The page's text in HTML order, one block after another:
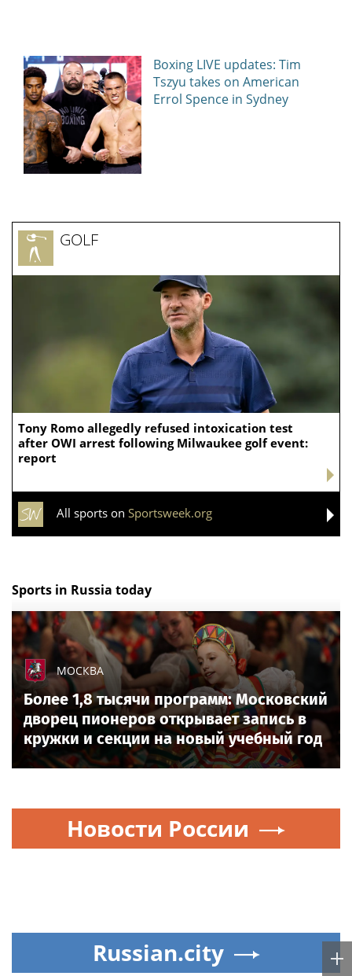
Boxing LIVE updates: Tim
Tszyu takes on American
Errol Spence in Sydney
Tony Romo allegedly refused intoxication test
after OWI arrest following Milwaukee golf event:
report
GOLF
All sports on Sportsweek.org
Sports in Russia today
МОСКВА
Более 1,8 тысячи программ: Московский
дворец пионеров открывает запись в
кружки и секции на новый учебный год
Новости России
Russian.city